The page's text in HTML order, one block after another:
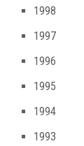
1998
1997
1996
1995
1994
1993